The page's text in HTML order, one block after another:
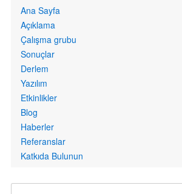
Primary
links
Ana Sayfa
Açıklama
Çalışma grubu
Sonuçlar
Derlem
Yazılım
Etkinlikler
Blog
Haberler
Referanslar
Katkıda Bulunun